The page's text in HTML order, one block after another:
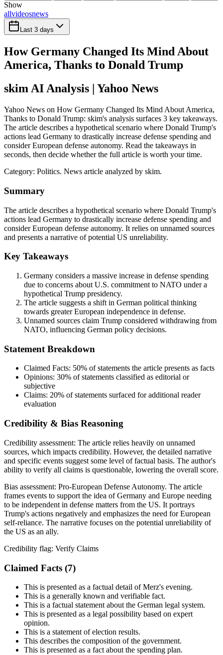
Show
allvideosnews
Last 3 days
How Germany Changed Its Mind About
America, Thanks to Donald Trump
skim AI Analysis | Yahoo News
Yahoo News on How Germany Changed Its Mind About America,
Thanks to Donald Trump: skim's analysis surfaces 3 key takeaways.
The article describes a hypothetical scenario where Donald Trump's
actions lead Germany to drastically increase defense spending and
consider European defense autonomy. Read the takeaways in
seconds, then decide whether the full article is worth your time.
Category: Politics. News article analyzed by skim.
Summary
The article describes a hypothetical scenario where Donald Trump's
actions lead Germany to drastically increase defense spending and
consider European defense autonomy. It relies on unnamed sources
and presents a narrative of potential US unreliability.
Key Takeaways
Germany considers a massive increase in defense spending
due to concerns about U.S. commitment to NATO under a
hypothetical Trump presidency.
The article suggests a shift in German political thinking
towards greater European independence in defense.
Unnamed sources claim Trump considered withdrawing from
NATO, influencing German policy decisions.
Statement Breakdown
Claimed Facts: 50% of statements the article presents as facts
Opinions: 30% of statements classified as editorial or
subjective
Claims: 20% of statements surfaced for additional reader
evaluation
Credibility & Bias Reasoning
Credibility assessment: The article relies heavily on unnamed
sources, which impacts credibility. However, the detailed narrative
and specific events suggest some level of factual basis. The author's
ability to verify all claims is questionable, lowering the overall score.
Bias assessment: Pro-European Defense Autonomy. The article
frames events to support the idea of Germany and Europe needing
to be independent in defense matters from the US. It portrays
Trump's actions negatively and emphasizes the need for European
self-reliance. The narrative focuses on the potential unreliability of
the US as an ally.
Credibility flag: Verify Claims
Claimed Facts (7)
This is presented as a factual detail of Merz's evening.
This is a generally known and verifiable fact.
This is a factual statement about the German legal system.
This is presented as a legal possibility based on expert
opinion.
This is a statement of election results.
This describes the composition of the government.
This is presented as a fact about the spending plan.